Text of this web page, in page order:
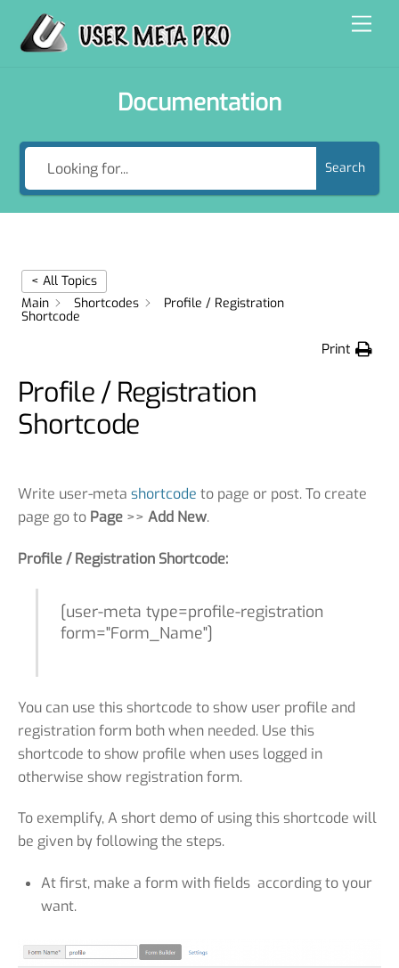
content
Documentation
Search
< All Topics
Main
Shortcodes
Profile / Registration
Shortcode
Print
Profile / Registration
Shortcode
Write user-meta shortcode to page or post. To create
page go to Page >> Add New.
Profile / Registration Shortcode:
[user-meta type=profile-registration
form="Form_Name"]
You can use this shortcode to show user profile and
registration form both when needed. Use this
shortcode to show profile when uses logged in
otherwise show registration form.
To exemplify, A short demo of using this shortcode will
be given by following the steps.
At first, make a form with fields according to your
want.